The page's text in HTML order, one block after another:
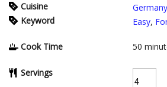
Cuisine
Keyword
Easy,
Cook Time 50
Servings